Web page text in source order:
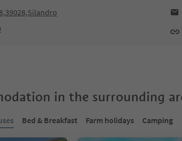
in the surrounding
Bed & Breakfast Farm holidays Camping